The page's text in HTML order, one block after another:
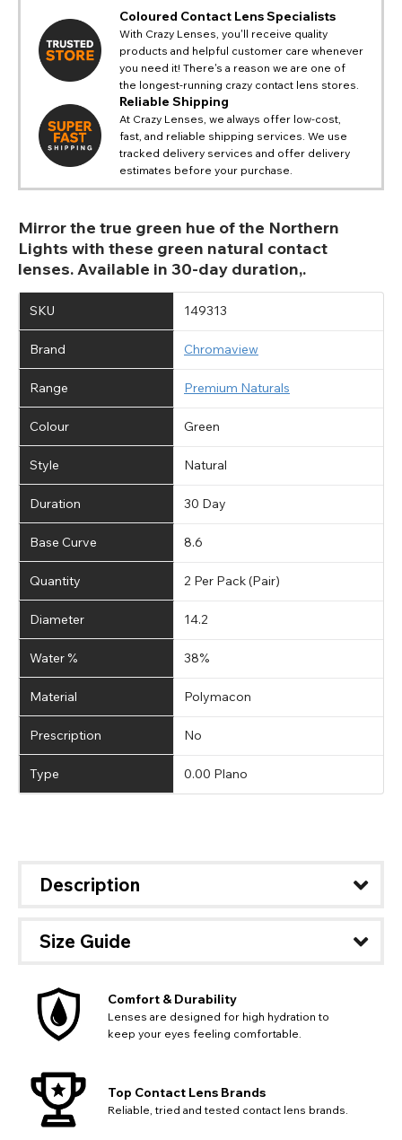
Coloured Contact Lens Specialists
With Crazy Lenses, you'll receive quality
products and helpful customer care whenever
you need it! There's a reason we are one of
the longest-running crazy contact lens stores.
Reliable Shipping
At Crazy Lenses, we always offer low-cost,
fast, and reliable shipping services. We use
tracked delivery services and offer delivery
estimates before your purchase.
Mirror the true green hue of the Northern
Lights with these green natural contact
lenses. Available in 30-day duration,.
SKU 149313
Brand Chromaview
Range Premium Naturals
Colour Green
Style Natural
Duration 30 Day
Base Curve 8.6
Quantity 2 Per Pack (Pair)
Diameter 14.2
Water % 38%
Material Polymacon
Prescription No
Type 0.00 Plano
Description
Size Guide
Comfort & Durability
Lenses are designed for high hydration to
keep your eyes feeling comfortable.
Top Contact Lens Brands
Reliable, tried and tested contact lens brands.